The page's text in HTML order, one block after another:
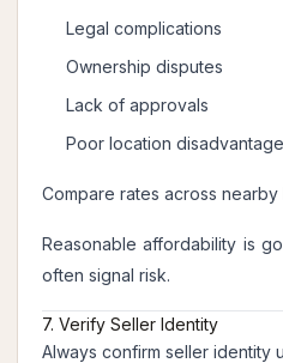
Legal complications
Ownership disputes
Lack of approvals
Poor location
Compare rates across
Reasonable affordability is
often signal risk.
7. Verify Seller Identity
Always confirm seller identity